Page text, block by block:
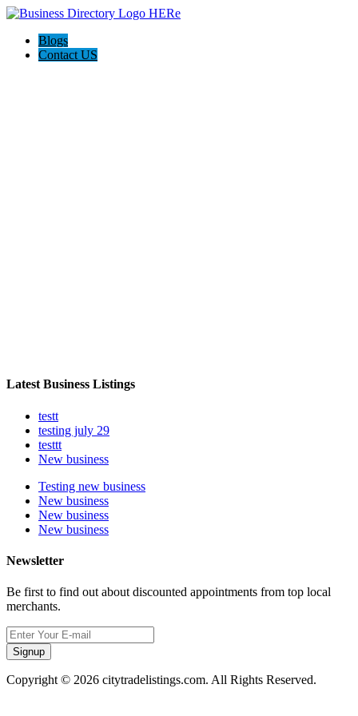
Blogs
Contact US
Latest Business Listings
testt
testing july 29
testtt
New business
Testing new business
New business
New business
New business
Newsletter
Be first to find out about discounted appointments from top local
merchants.
Signup
Copyright © 2026 citytradelistings.com. All Rights Reserved.